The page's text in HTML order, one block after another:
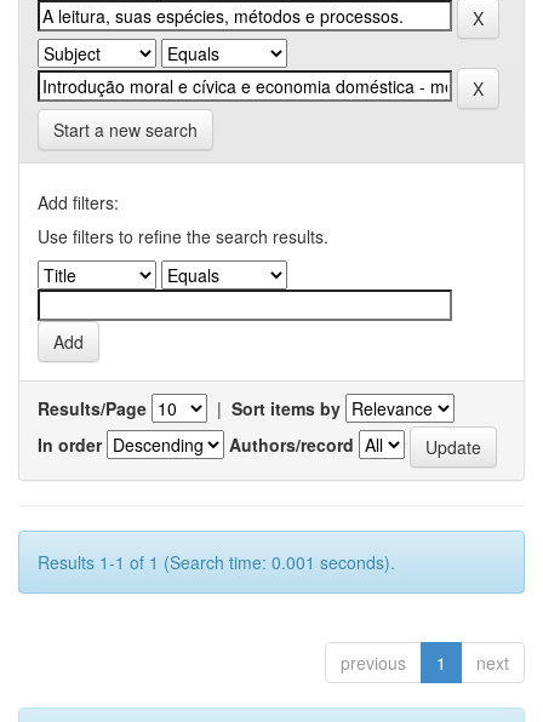
Start a new search
Add filters:
Use filters to refine the search results.
Results/Page | Sort items by
In order
Authors/record
Results 1-1 of 1 (Search time: 0.001 seconds).
previous 1 next